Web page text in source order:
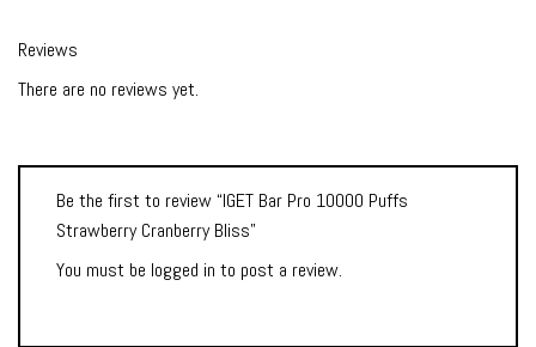
Reviews
There are no reviews yet.
Be the first to review “IGET Bar Pro 10000 Puffs
Strawberry Cranberry Bliss”
You must be logged in to post a review.